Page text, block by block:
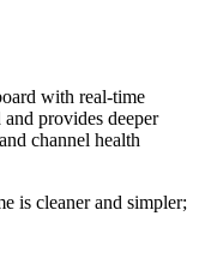
with real-time
provides deeper
channel health
is cleaner and simpler;